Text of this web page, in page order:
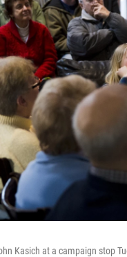
Kasich at a campaign stop